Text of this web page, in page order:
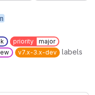
priority
major
v7.x-3.x-dev labels